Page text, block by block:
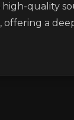
high-quality
offering a